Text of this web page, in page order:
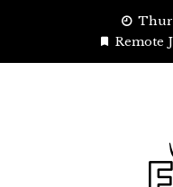
Remote